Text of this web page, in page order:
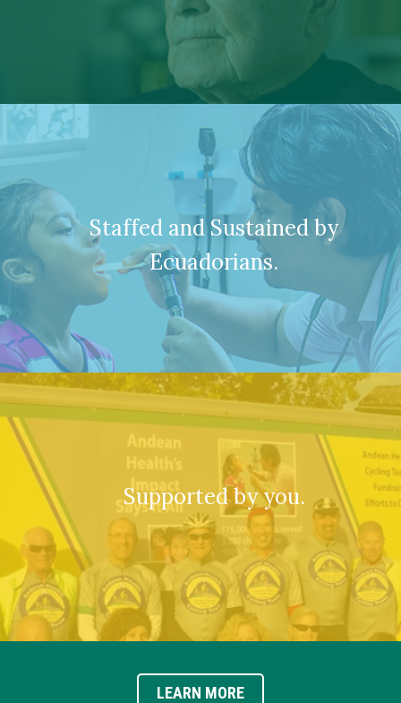
Staffed and Sustained by
Ecuadorians.
Supported by you.
LEARN MORE